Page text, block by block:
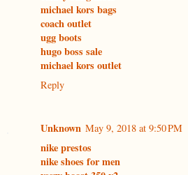
michael kors bags
coach outlet
ugg boots
hugo boss sale
michael kors outlet
Reply
Unknown May 9, 2018 at 9:50 PM
nike prestos
nike shoes for men